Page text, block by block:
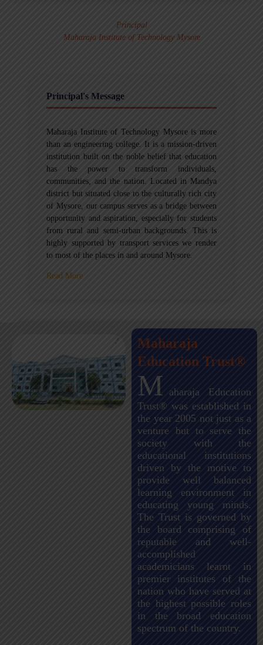
Principal
Maharaja Institute of Technology Mysore
Principal's Message
Maharaja Institute of Technology Mysore is more
than an engineering college. It is a mission-driven
institution built on the noble belief that education
has the power to transform individuals,
communities, and the nation. Located in Mandya
district but situated close to the culturally rich city
of Mysore, our campus serves as a bridge between
opportunity and aspiration, especially for students
from rural and semi-urban backgrounds. This is
highly supported by transport services we render
to most of the places in and around Mysore.
Read More
Maharaja
Education Trust®
M aharaja Education
Trust® was established in
the year 2005 not just as a
venture but to serve the
society with the
educational institutions
driven by the motive to
provide well balanced
learning environment in
educating young minds.
The Trust is governed by
the board comprising of
reputable and well-
accomplished
academicians learnt in
premier institutes of the
nation who have served at
the highest possible roles
in the broad education
spectrum of the country.